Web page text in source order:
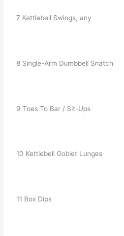
7 Kettlebell Swings, any
8 Single-Arm Dumbbell Snatch
9 Toes To Bar / Sit-Ups
10 Kettlebell Goblet Lunges
11 Box Dips